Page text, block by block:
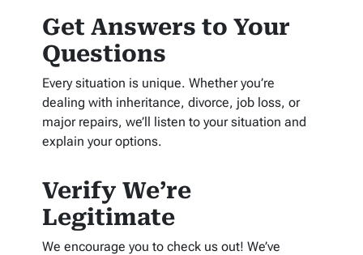
Get Answers to Your
Questions
Every situation is unique. Whether you’re
dealing with inheritance, divorce, job loss, or
major repairs, we’ll listen to your situation and
explain your options.
Verify We’re
Legitimate
We encourage you to check us out! We’ve